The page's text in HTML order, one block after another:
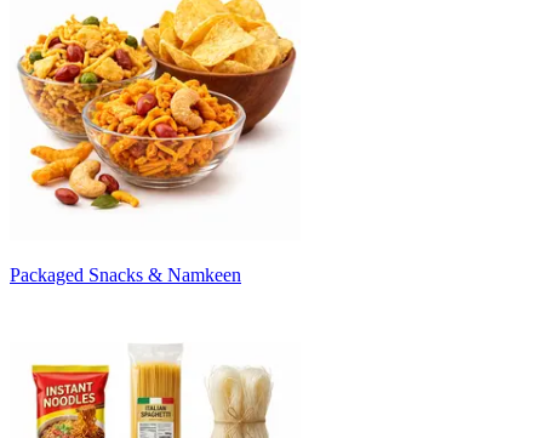
Packaged Snacks & Namkeen